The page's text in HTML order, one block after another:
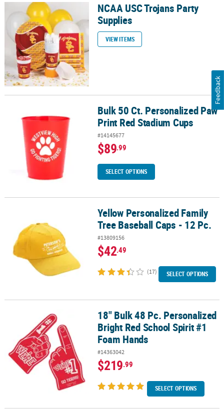
NCAA USC Trojans Party SuppliesNCAA USC Trojans Party
Supplies
VIEW ITEMS
Bulk 50 Ct. Personalized Paw Print Red Stadium Cups
Bulk 50 Ct. Personalized Paw
Print Red Stadium Cups
#14145677
$89.99
SELECT OPTIONS
Yellow Personalized Family Tree Baseball Caps - 12 Pc.
Yellow Personalized Family
Tree Baseball Caps - 12 Pc.
#13809156
$42.49
(17) SELECT OPTIONS
18" Bulk 48 Pc. Personalized Bright Red School Spirit #1 Foam
18" Bulk 48 Pc. Personalized
Bright Red School Spirit #1
Foam Hands
#14363042
$219.99
SELECT OPTIONS
Feedback